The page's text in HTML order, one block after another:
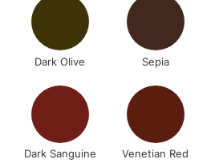
Dark Olive Sepia
Dark Sanguine Venetian Red